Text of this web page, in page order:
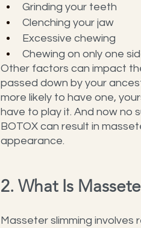
Grinding your teeth
Clenching your jaw
Excessive chewing
Chewing on only one
Other factors can impact
passed down by your
more likely to have one,
have to play it. And now no
BOTOX can result in
appearance.
2. What Is
Masseter slimming involves